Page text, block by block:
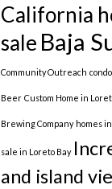
California
sale Baja
Community Outreach
Beer Custom Home in
Brewing Company homes
sale in Loreto Bay
and island